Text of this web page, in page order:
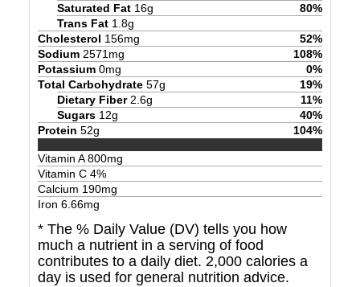
Saturated Fat 16g 80%
Trans Fat 1.8g
Cholesterol 156mg 52%
Sodium 2571 mg 108%
Potassium 0mg 0%
Total Carbohydrate 57g 19%
Dietary Fiber 2.6g 11%
Sugars 12g 40%
Protein 52g 104%
Vitamin A800mg
Vitamin C 4%
Calcium 190mg
Iron 6.66mg
* The % Daily Value (DV) tells you how
much a nutrient in a serving of food
contributes to a daily diet. 2,000 calories a
day is used for general nutrition advice.